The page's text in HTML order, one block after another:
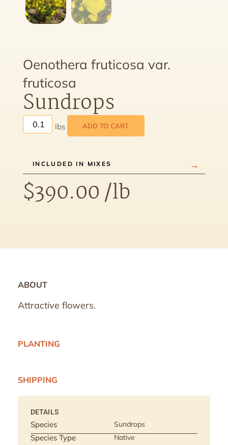
Oenothera fruticosa var.
fruticosa
Sundrops
ADD TO CART
INCLUDED IN MIXES
$390.00/lb
ABOUT
PLANTING
SHIPPING
Attractive flowers.
DETAILS
Species Sundrops
Species Type Native